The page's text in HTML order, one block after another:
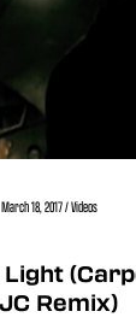
March 18, 2017/Videos
Remix)